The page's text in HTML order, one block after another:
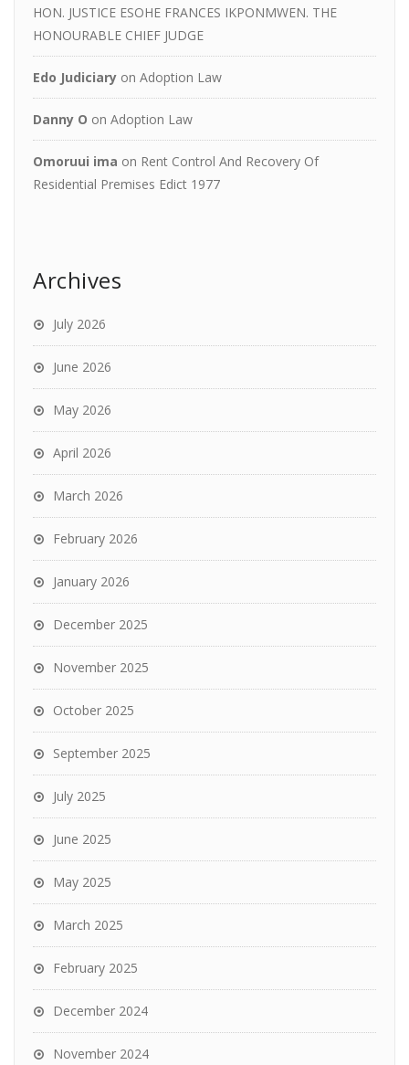
HON. JUSTICE ESOHE FRANCES IKPONMWEN. THE
HONOURABLE CHIEF JUDGE
Edo Judiciary on Adoption Law
Danny O on Adoption Law
Omoruui ima on Rent Control And Recovery Of
Residential Premises Edict 1977
Archives
July 2026
June 2026
May 2026
April 2026
March 2026
February 2026
January 2026
December 2025
November 2025
October 2025
September 2025
July 2025
June 2025
May 2025
March 2025
February 2025
December 2024
November 2024